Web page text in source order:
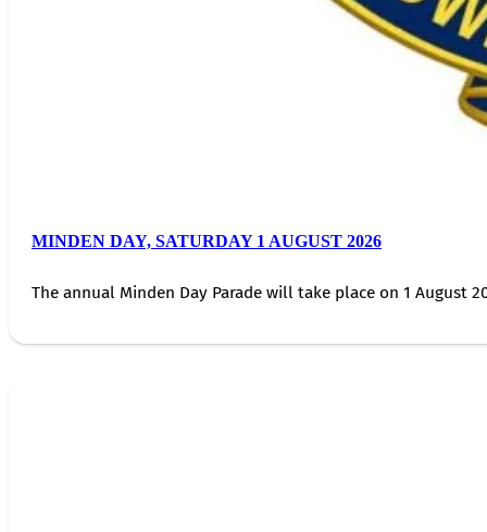
MINDEN DAY, SATURDAY 1 AUGUST 2026
The annual Minden Day Parade will take place on 1 August